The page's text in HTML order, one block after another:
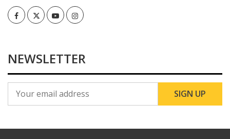
FacebookTwitterYoutubeInstagram
NEWSLETTER